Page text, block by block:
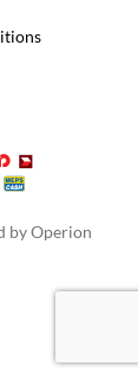
byOperion